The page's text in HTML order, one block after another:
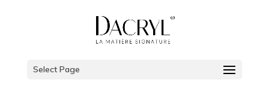
Select Page